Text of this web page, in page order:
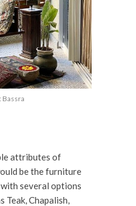
Bassra
attributes of
be the furniture
several options
Teak, Chapalish,